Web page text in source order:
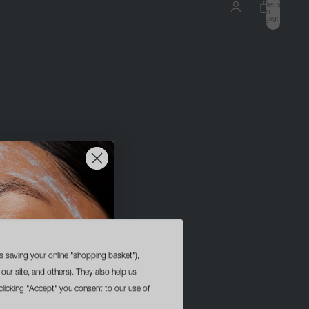
saving your online "shopping basket"),
site, and others). They also help us
"Accept" you consent to our use of
items
in
bag:
0